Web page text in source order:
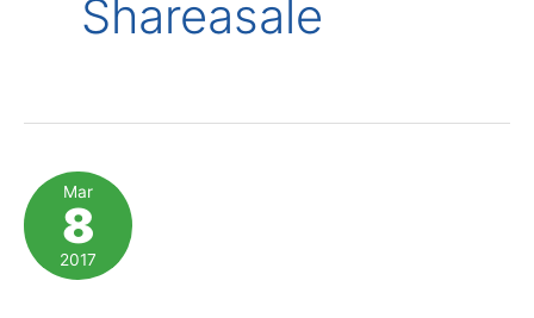
Shareasale
Mar
8
2017